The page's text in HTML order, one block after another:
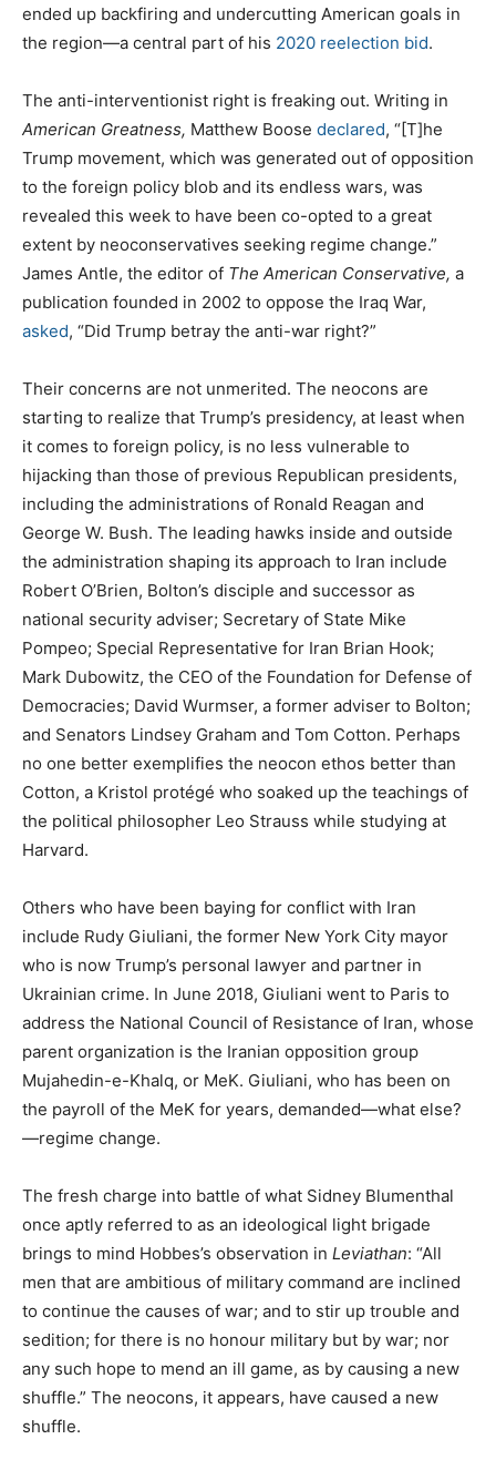
ended up backfiring and undercutting American goals in
the region—a central part of his 2020 reelection bid.
The anti-interventionist right is freaking out. Writing in
American Greatness, Matthew Boose declared, “[T]he
Trump movement, which was generated out of opposition
to the foreign policy blob and its endless wars, was
revealed this week to have been co-opted to a great
extent by neoconservatives seeking regime change.”
James Antle, the editor of The American Conservative, a
publication founded in 2002 to oppose the Iraq War,
asked, “Did Trump betray the anti-war right?”
Their concerns are not unmerited. The neocons are
starting to realize that Trump’s presidency, at least when
it comes to foreign policy, is no less vulnerable to
hijacking than those of previous Republican presidents,
including the administrations of Ronald Reagan and
George W. Bush. The leading hawks inside and outside
the administration shaping its approach to Iran include
Robert O’Brien, Bolton’s disciple and successor as
national security adviser; Secretary of State Mike
Pompeo; Special Representative for Iran Brian Hook;
Mark Dubowitz, the CEO of the Foundation for Defense of
Democracies; David Wurmser, a former adviser to Bolton;
and Senators Lindsey Graham and Tom Cotton. Perhaps
no one better exemplifies the neocon ethos better than
Cotton, a Kristol protégé who soaked up the teachings of
the political philosopher Leo Strauss while studying at
Harvard.
Others who have been baying for conflict with Iran
include Rudy Giuliani, the former New York City mayor
who is now Trump’s personal lawyer and partner in
Ukrainian crime. In June 2018, Giuliani went to Paris to
address the National Council of Resistance of Iran, whose
parent organization is the Iranian opposition group
Mujahedin-e-Khalq, or MeK. Giuliani, who has been on
the payroll of the MeK for years, demanded—what else?
—regime change.
The fresh charge into battle of what Sidney Blumenthal
once aptly referred to as an ideological light brigade
brings to mind Hobbes’s observation in Leviathan: “All
men that are ambitious of military command are inclined
to continue the causes of war; and to stir up trouble and
sedition; for there is no honour military but by war; nor
any such hope to mend an ill game, as by causing a new
shuffle.” The neocons, it appears, have caused a new
shuffle.